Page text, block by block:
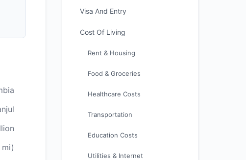
mi)
Visa And Entry
Cost Of Living
Rent & Housing
Food & Groceries
Healthcare Costs
Transportation
Education Costs
Utilities & Internet